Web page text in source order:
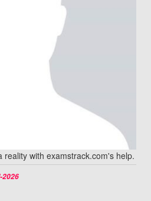
reality with examstrack.com's help.
2026